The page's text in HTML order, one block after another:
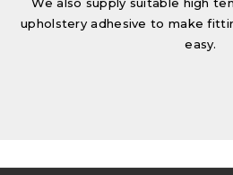
upholstery adhesive to make
easy.